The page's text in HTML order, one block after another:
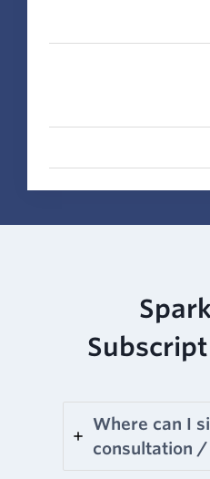
Where can I
consultation /